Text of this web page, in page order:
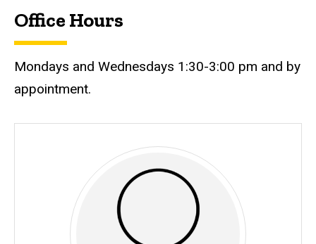
Biography
Office Hours
Mondays and Wednesdays 1:30-3:00 pm and by
appointment.